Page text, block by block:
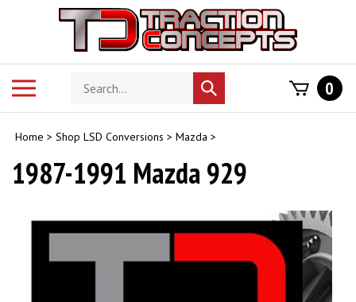
Search
store
Submit
search
0
Home > Shop LSD Conversions > Mazda >
1987-1991 Mazda 929